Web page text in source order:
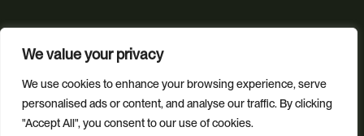
We value your privacy
We use cookies to enhance your browsing experience, serve
personalised ads or content, and analyse our traffic. By clicking
"Accept All", you consent to our use of cookies.
Retail & Lifestyle
Built Environment